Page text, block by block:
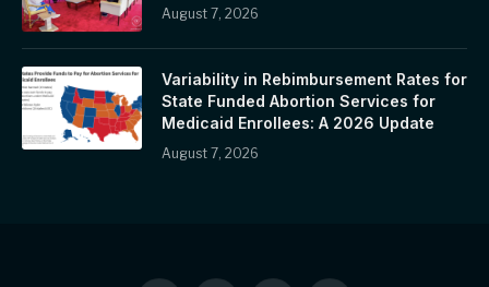
August 7, 2026
Variability in Rebimbursement Rates for
State Funded Abortion Services for
Medicaid Enrollees: A 2026 Update
August 7, 2026